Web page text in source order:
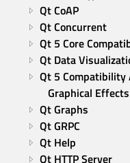
Qt CoAP
Qt Concurrent
Qt 5 Core
Qt Data
Qt 5 Compatibility
Graphical Effects
Qt Graphs
Qt GRPC
Qt Help
Qt HTTP Server